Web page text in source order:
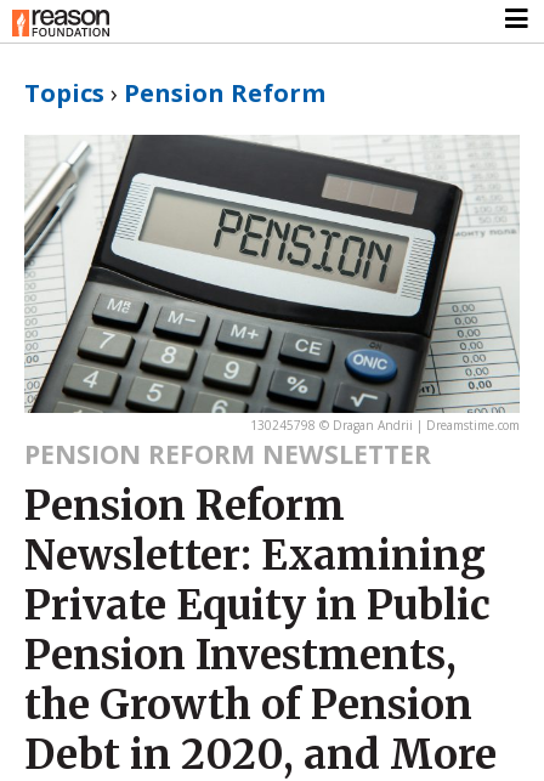
Topics › Pension Reform
130245798 © Dragan Andrii | Dreamstime.com
PENSION REFORM NEWSLETTER
Pension Reform
Newsletter: Examining
Private Equity in Public
Pension Investments,
the Growth of Pension
Debt in 2020, and More